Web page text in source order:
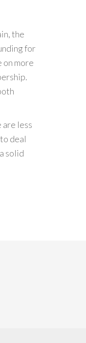
the
for
more
are less
deal
solid